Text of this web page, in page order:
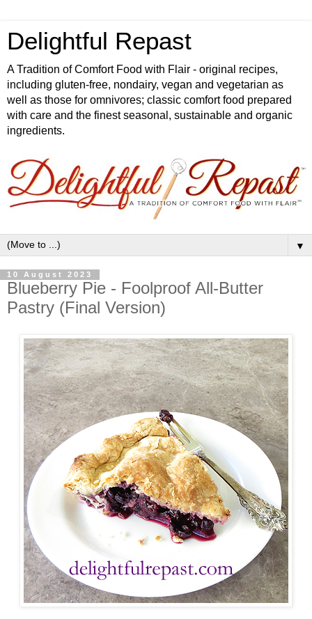
Delightful Repast
A Tradition of Comfort Food with Flair - original recipes,
including gluten-free, nondairy, vegan and vegetarian as
well as those for omnivores; classic comfort food prepared
with care and the finest seasonal, sustainable and organic
ingredients.
▼
10 August 2023
Blueberry Pie - Foolproof All-Butter
Pastry (Final Version)